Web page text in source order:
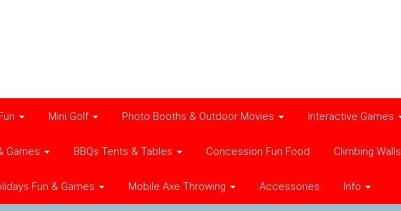
Mini Golf Photo Booths & Outdoor Movies Interactive Games
Games BBQs Tents & Tables Concession Fun Food Climbing Walls
Fun & Games Mobile Axe Throwing Accessories Info